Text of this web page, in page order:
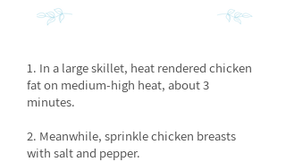
1. In a large skillet, heat rendered chicken
fat on medium-high heat, about 3
minutes.
2. Meanwhile, sprinkle chicken breasts
with salt and pepper.